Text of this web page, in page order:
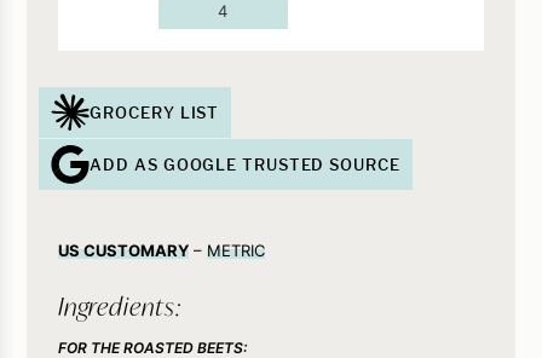
4
GROCERY LIST
ADD AS GOOGLE TRUSTED SOURCE
US CUSTOMARY– METRIC
Ingredients:
FOR THE ROASTED BEETS: